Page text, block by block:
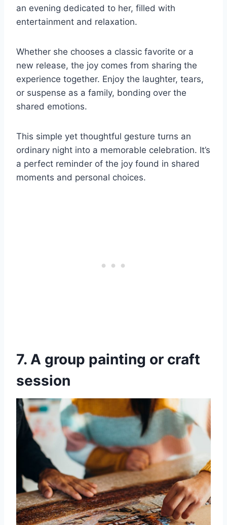
an evening dedicated to her, filled with
entertainment and relaxation.
Whether she chooses a classic favorite or a
new release, the joy comes from sharing the
experience together. Enjoy the laughter, tears,
or suspense as a family, bonding over the
shared emotions.
This simple yet thoughtful gesture turns an
ordinary night into a memorable celebration. It’s
a perfect reminder of the joy found in shared
moments and personal choices.
7. A group painting or craft
session